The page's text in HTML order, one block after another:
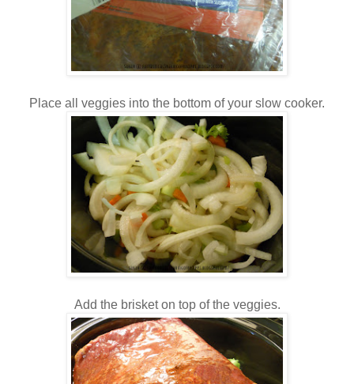
Place all veggies into the bottom of your slow cooker.
Add the brisket on top of the veggies.